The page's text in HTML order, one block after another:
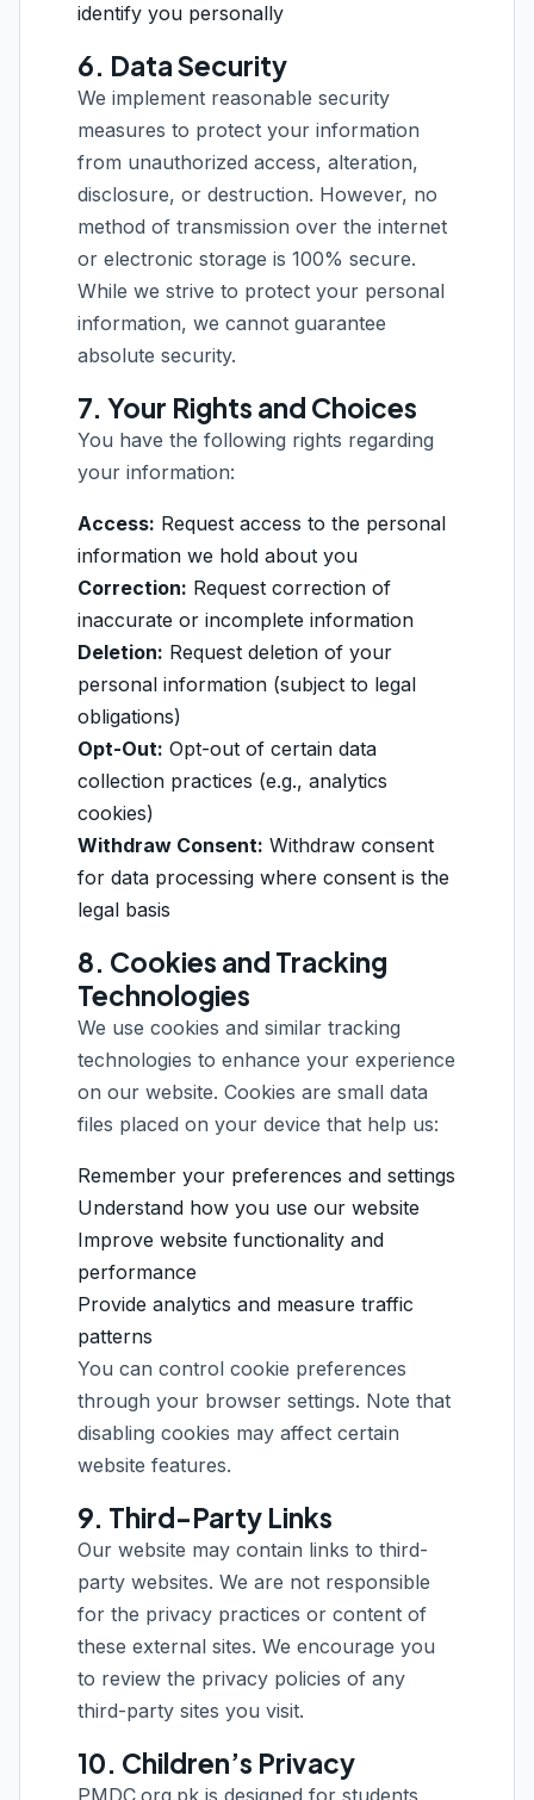
identify you personally
6. Data Security
We implement reasonable security
measures to protect your information
from unauthorized access, alteration,
disclosure, or destruction. However, no
method of transmission over the internet
or electronic storage is 100% secure.
While we strive to protect your personal
information, we cannot guarantee
absolute security.
7. Your Rights and Choices
You have the following rights regarding
your information:
Access: Request access to the personal
information we hold about you
Correction: Request correction of
inaccurate or incomplete information
Deletion: Request deletion of your
personal information (subject to legal
obligations)
Opt-Out: Opt-out of certain data
collection practices (e.g., analytics
cookies)
Withdraw Consent: Withdraw consent
for data processing where consent is the
legal basis
8. Cookies and Tracking
Technologies
We use cookies and similar tracking
technologies to enhance your experience
on our website. Cookies are small data
files placed on your device that help us:
Remember your preferences and settings
Understand how you use our website
Improve website functionality and
performance
Provide analytics and measure traffic
patterns
You can control cookie preferences
through your browser settings. Note that
disabling cookies may affect certain
website features.
9. Third-Party Links
Our website may contain links to third-
party websites. We are not responsible
for the privacy practices or content of
these external sites. We encourage you
to review the privacy policies of any
third-party sites you visit.
10. Children’s Privacy
PMDC.org.pk is designed for students